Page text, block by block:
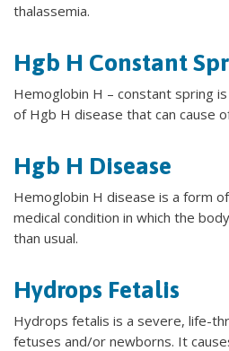
thalassemia.
Hgb H Constant
Hemoglobin H – constant spring
of Hgb H disease that can cause
Hgb H Disease
Hemoglobin H disease is a form
medical condition in which the
than usual.
Hydrops Fetalis
Hydrops fetalis is a severe, life-
fetuses and/or newborns. It